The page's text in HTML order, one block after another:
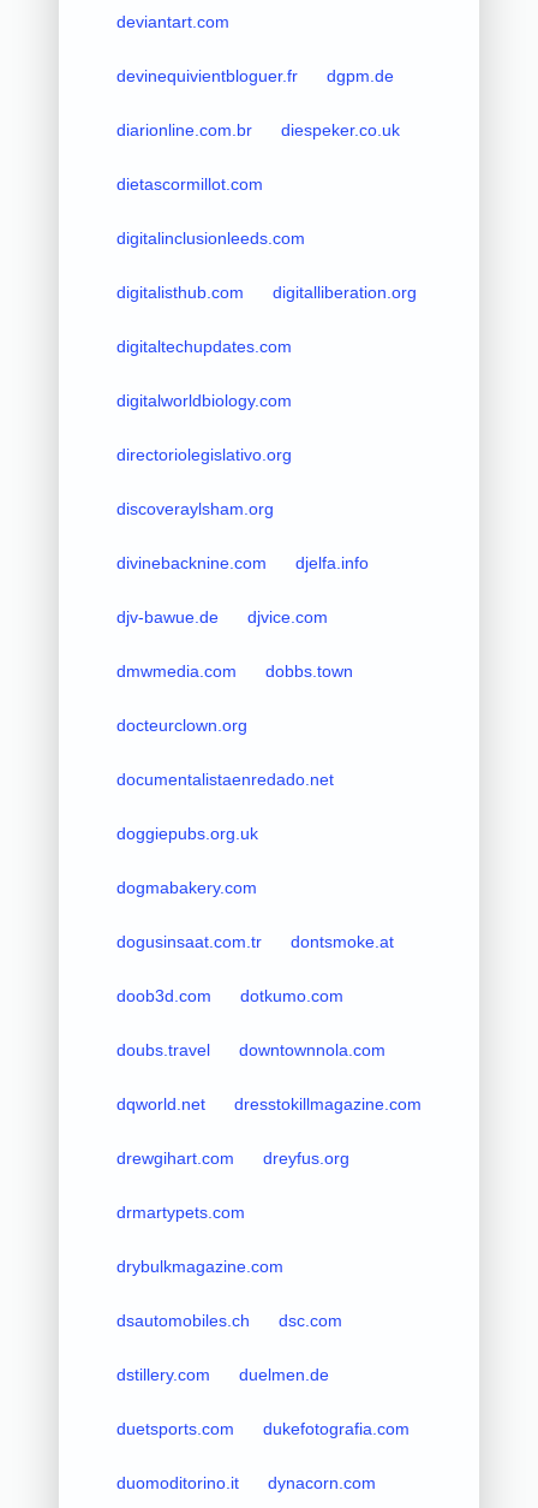
deviantart.com
devinequivientbloguer.fr dgpm.de
diarionline.com.br diespeker.co.uk
dietascormillot.com
digitalinclusionleeds.com
digitalisthub.com digitalliberation.org
digitaltechupdates.com
digitalworldbiology.com
directoriolegislativo.org
discoveraylsham.org
divinebacknine.com djelfa.info
djv-bawue.de djvice.com
dmwmedia.com dobbs.town
docteurclown.org
documentalistaenredado.net
doggiepubs.org.uk
dogmabakery.com
dogusinsaat.com.tr dontsmoke.at
doob3d.com dotkumo.com
doubs.travel downtownnola.com
dqworld.net dresstokillmagazine.com
drewgihart.com dreyfus.org
drmartypets.com
drybulkmagazine.com
dsautomobiles.ch dsc.com
dstillery.com duelmen.de
duetsports.com dukefotografia.com
duomoditorino.it dynacorn.com